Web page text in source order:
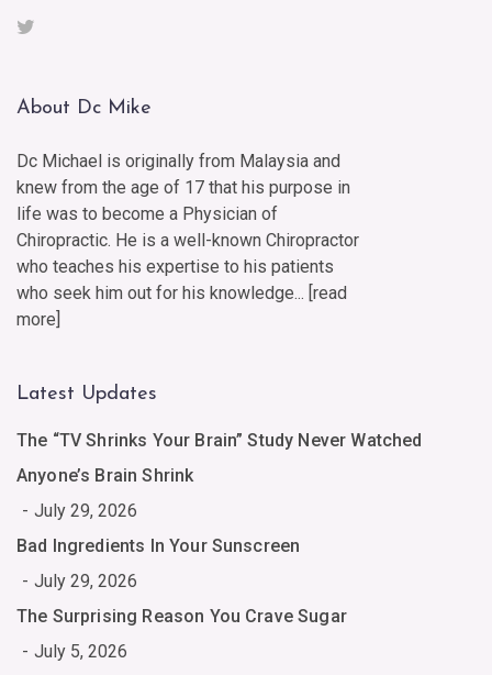
About Dc Mike
Dc Michael is originally from Malaysia and
knew from the age of 17 that his purpose in
life was to become a Physician of
Chiropractic. He is a well-known Chiropractor
who teaches his expertise to his patients
who seek him out for his knowledge... [read
more]
Latest Updates
The “TV Shrinks Your Brain” Study Never Watched
Anyone’s Brain Shrink
July 29, 2026
Bad Ingredients In Your Sunscreen
July 29, 2026
The Surprising Reason You Crave Sugar
July 5, 2026